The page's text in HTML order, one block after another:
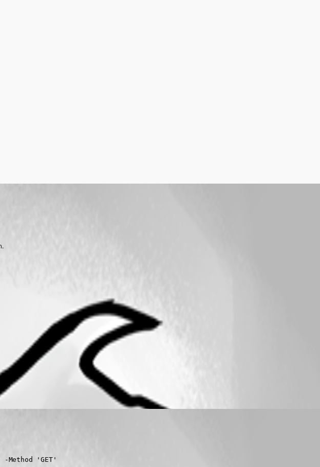
Method 'GET'